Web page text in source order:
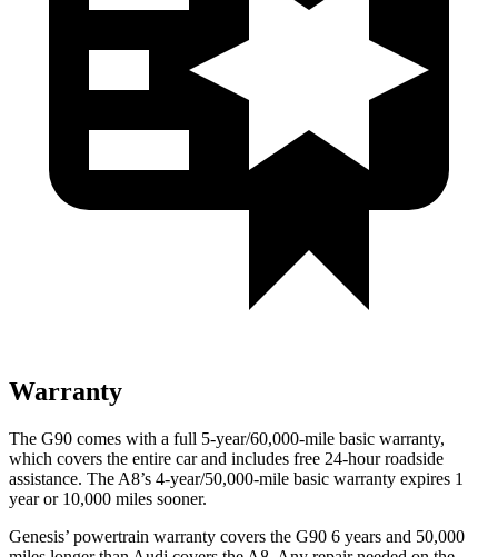
Warranty
The G90 comes with a full 5-year/60,000-mile basic warranty,
which covers the entire car and includes free 24-hour roadside
assistance. The A8’s 4-year/50,000-mile basic warranty expires 1
year or 10,000 miles sooner.
Genesis’ powertrain warranty covers the G90 6 years and 50,000